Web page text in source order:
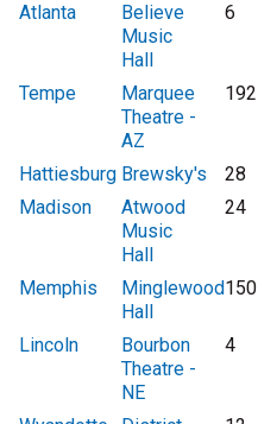
Atlanta
Believe
Music
Hall
6
Tempe
Marquee
Theatre -
AZ
192
Hattiesburg Brewsky's 28
Madison
Atwood
Music
Hall
24
Memphis
Minglewood
Hall
150
Lincoln
Bourbon
Theatre -
NE
4